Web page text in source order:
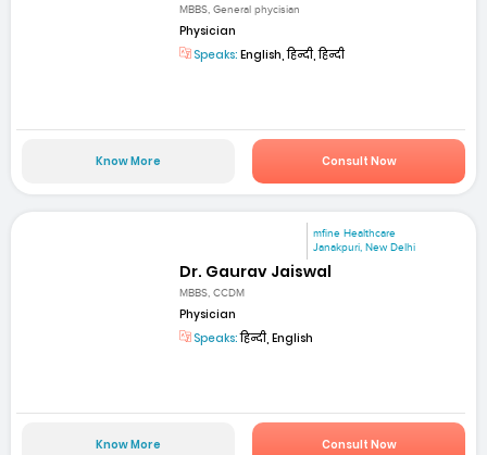
MBBS, General phycisian
Physician
Speaks: English, हिन्दी, हिन्दी
Know More Consult Now
mfine Healthcare
Janakpuri, New Delhi
Dr. Gaurav Jaiswal
MBBS, CCDM
Physician
Speaks:हिन्दी, English
Know More Consult Now